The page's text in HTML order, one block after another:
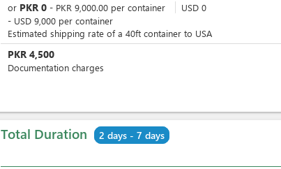
or PKR 0 - PKR 9,000.00 per container USD 0
- USD 9,000 per container
Estimated shipping rate of a 40ft container to USA
PKR 4,500
Documentation charges
Total Duration 2 days - 7 days